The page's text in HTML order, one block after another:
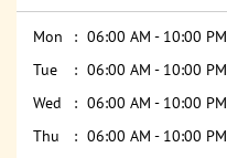
Mon
06:00 AM - 10:00 PM
Tue
06:00 AM - 10:00 PM
Wed
06:00 AM - 10:00 PM
Thu
06:00 AM - 10:00 PM